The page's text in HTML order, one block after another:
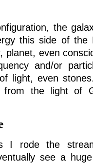
the
this side of the
planet, even
and/or
light, even
from the light of
I rode the
see a